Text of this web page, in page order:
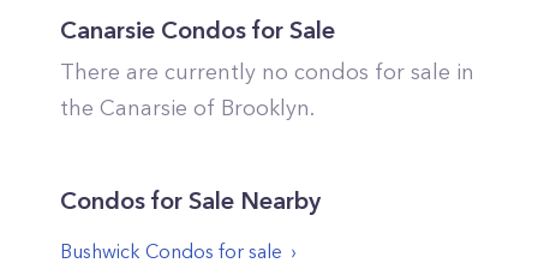
Canarsie Condos for Sale
There are currently no condos for sale in
the Canarsie of Brooklyn.
Condos for Sale Nearby
Bushwick Condos for sale